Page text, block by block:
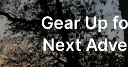
Gear Up
Next